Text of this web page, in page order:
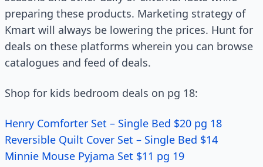
preparing these products. Marketing strategy of
Kmart will always be lowering the prices. Hunt for
deals on these platforms wherein you can browse
catalogues and feed of deals.
Shop for kids bedroom deals on pg 18:
Henry Comforter Set – Single Bed $20 pg 18
Reversible Quilt Cover Set – Single Bed $14
Minnie Mouse Pyjama Set $11 pg 19